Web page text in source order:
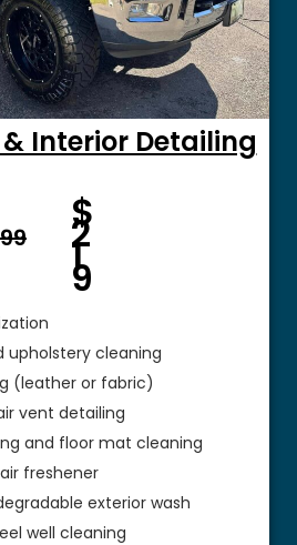
& Interior Detailing
m $
$
2
1
9
upholstery cleaning
(leather or fabric)
vent detailing
and floor mat cleaning
freshener
exterior wash
well cleaning